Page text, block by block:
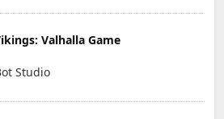
Valhalla Game
Studio